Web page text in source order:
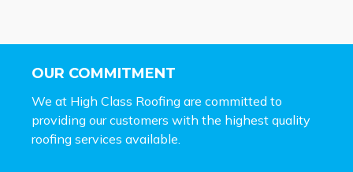
OUR COMMITMENT
We at High Class Roofing are committed to
providing our customers with the highest quality
roofing services available.